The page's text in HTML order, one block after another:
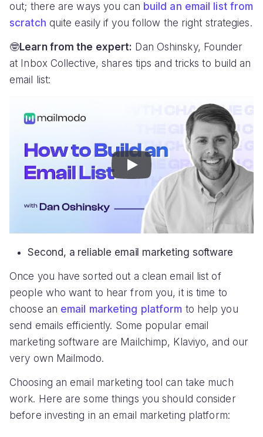
out; there are ways you can build an email list from
scratch quite easily if you follow the right strategies.
🤓Learn from the expert: Dan Oshinsky, Founder
at Inbox Collective, shares tips and tricks to build an
email list:
Play
Second, a reliable email marketing software
Once you have sorted out a clean email list of
people who want to hear from you, it is time to
choose an email marketing platform to help you
send emails efficiently. Some popular email
marketing software are Mailchimp, Klaviyo, and our
very own Mailmodo.
Choosing an email marketing tool can take much
work. Here are some things you should consider
before investing in an email marketing platform: